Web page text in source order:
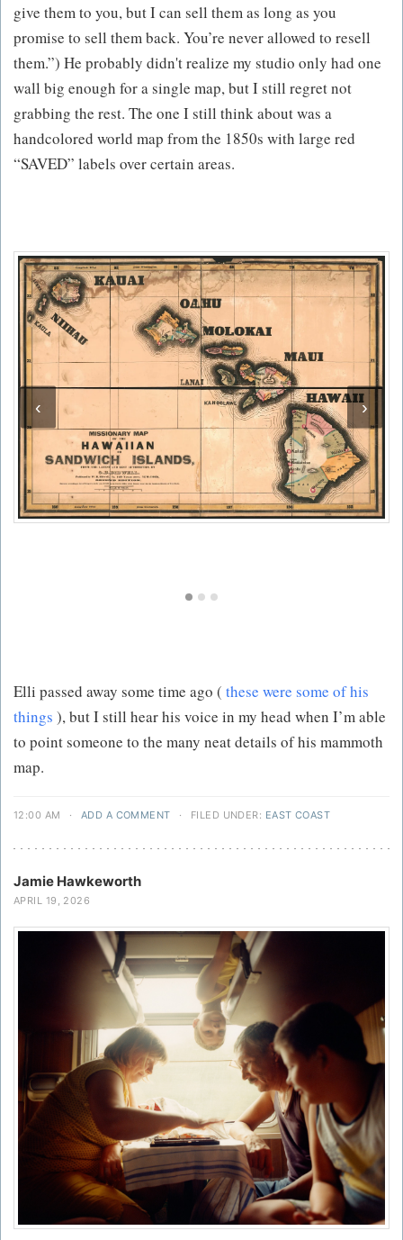
give them to you, but I can sell them as long as you
promise to sell them back. You’re never allowed to resell
them.”) He probably didn't realize my studio only had one
wall big enough for a single map, but I still regret not
grabbing the rest. The one I still think about was a
handcolored world map from the 1850s with large red
“SAVED” labels over certain areas.
‹ ›
Elli passed away some time ago ( these were some of his
things ), but I still hear his voice in my head when I’m able
to point someone to the many neat details of his mammoth
map.
12:00 AM · ADD A COMMENT · FILED UNDER: EAST COAST
Jamie Hawkeworth
APRIL 19, 2026